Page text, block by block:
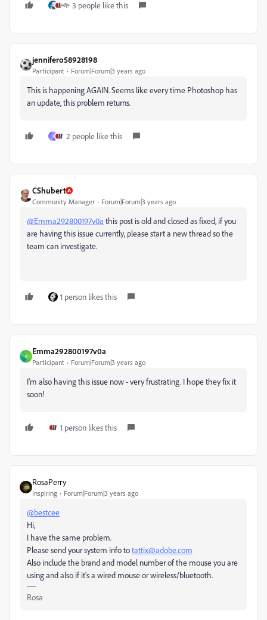
3 people like this
jennifero58928198
Participant Forum|Forum|3 years ago
This is happening AGAIN. Seems like every time Photoshop has
an update, this problem returns.
I 2 people like this
CShubert
Community Manager Forum|Forum|3 years ago
@Emma292800197v0a this post is old and closed as fixed, if you
are having this issue currently, please start a new thread so the
team can investigate.
1 person likes this
E
Emma292800197v0a
Participant Forum|Forum|3 years ago
I'm also having this issue now - very frustrating. I hope they fix it
soon!
1 person likes this
RosaPerry
Inspiring Forum|Forum|3 years ago
@bestcee
Hi,
I have the same problem.
Pleasesend your system info totattix@adobe.com
Also include the brand and model number of the mouse you are
using and also if it's a wired mouse or wireless/bluetooth.
Rosa